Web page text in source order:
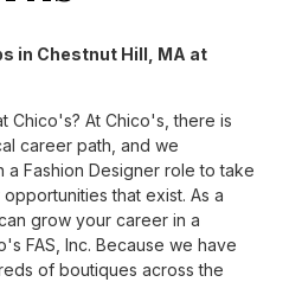
in Chestnut Hill, MA at
Chico's? At Chico's, there is
career path, and we
Fashion Designer role to take
that exist. As a
grow your career in a
FAS, Inc. Because we have
of boutiques across the